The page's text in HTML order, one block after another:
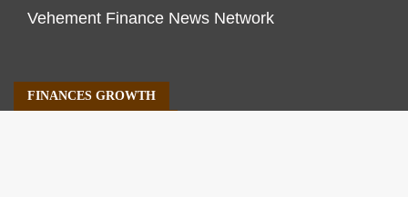
Vehement Finance News Network
FINANCES GROWTH